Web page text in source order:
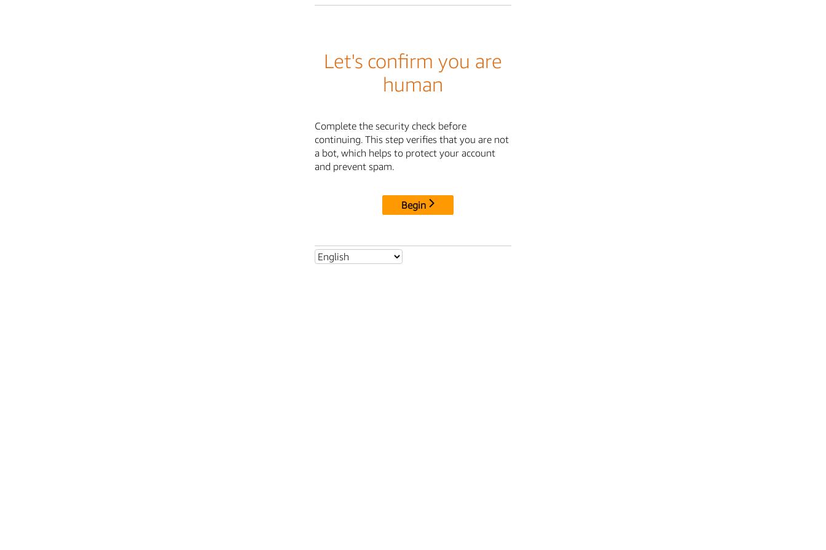
Let's confirm you are
human
Complete the security check before
continuing. This step verifies that you are not
a bot, which helps to protect your account
and prevent spam.
Begin